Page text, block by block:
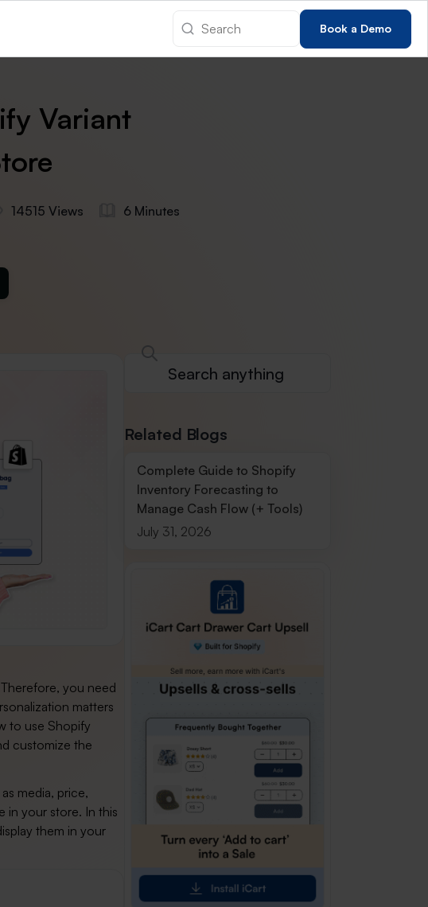
Book a Demo
Variant
14515 Views 6 Minutes
you need
matters
to use Shopify
customize the
media, price,
in your store. In this
them in your
Related Blogs
Complete Guide to Shopify
Inventory Forecasting to
Manage Cash Flow (+ Tools)
July 31, 2026